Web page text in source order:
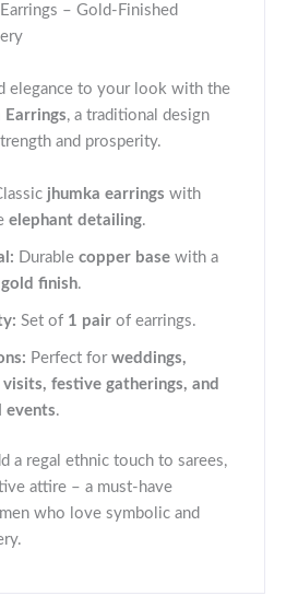
– Gold-Finished
elegance to your look with the
Earrings, a traditional design
and prosperity.
jhumka earrings with
elephant detailing.
Durable copper base with a
gold finish.
Set of 1 pair of earrings.
Perfect for weddings,
festive gatherings, and
events.
a regal ethnic touch to sarees,
attire – a must-have
who love symbolic and